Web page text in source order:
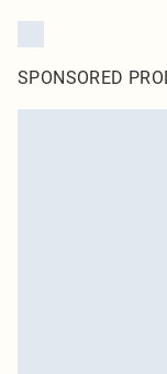
SPONSORED